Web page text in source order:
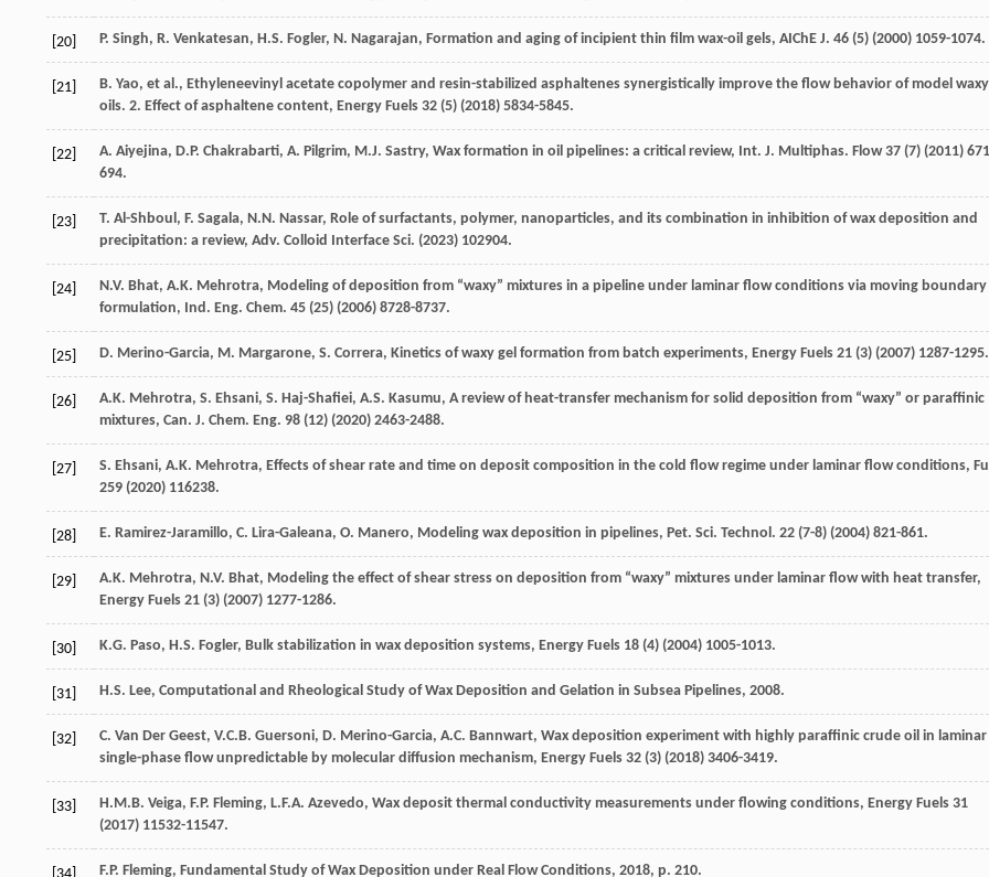
[20] P. Singh, R. Venkatesan, H.S. Fogler, N. Nagarajan, Formation and aging of incipient thin film wax-oil gels, AIChE J. 46 (5) (2000) 1059-1074.
[21] B. Yao, et al., Ethyleneevinyl acetate copolymer and resin-stabilized asphaltenes synergistically improve the flow behavior of model waxy
oils. 2. Effect of asphaltene content, Energy Fuels 32 (5) (2018) 5834-5845.
[22] A. Aiyejina, D.P. Chakrabarti, A. Pilgrim, M.J. Sastry, Wax formation in oil pipelines: a critical review, Int. J. Multiphas. Flow37 (7) (2011)
694.
[23] T. Al-Shboul, F. Sagala, N.N. Nassar, Role of surfactants, polymer, nanoparticles, and its combination in inhibition of wax deposition and
precipitation: a review, Adv. Colloid Interface Sci. (2023) 102904.
[24] N.V. Bhat, A.K. Mehrotra, Modeling of deposition from “waxy” mixtures in a pipeline under laminar flow conditions via moving boundary
formulation, Ind. Eng. Chem. 45 (25) (2006) 8728-8737.
[25] D. Merino-Garcia, M. Margarone, S. Correra, Kinetics of waxy gel formation from batch experiments, Energy Fuels 21 (3) (2007) 1287-1295.
[26] A.K. Mehrotra, S. Ehsani, S. Haj-Shafiei, A.S. Kasumu, A review of heat-transfer mechanism for solid deposition from “waxy” or paraffinic
mixtures, Can. J. Chem. Eng. 98 (12) (2020) 2463-2488.
[27] S. Ehsani, A.K. Mehrotra, Effects of shear rate and time on deposit composition in the cold flow regime under laminar flow conditions,
259 (2020) 116238.
[28] E. Ramirez-Jaramillo, C. Lira-Galeana, O. Manero, Modeling wax deposition in pipelines, Pet. Sci. Technol. 22 (7-8) (2004) 821-861.
[29] A.K. Mehrotra, N.V. Bhat, Modeling the effect of shear stress on deposition from “waxy” mixtures under laminar flow with heat transfer,
Energy Fuels 21 (3) (2007) 1277-1286.
[30] K.G. Paso, H.S. Fogler, Bulk stabilization in wax deposition systems, Energy Fuels 18 (4) (2004) 1005-1013.
[31] H.S. Lee, Computational and Rheological Study of Wax Deposition and Gelation in Subsea Pipelines, 2008.
[32] C. Van Der Geest, V.C.B. Guersoni, D. Merino-Garcia, A.C. Bannwart, Wax deposition experiment with highly paraffinic crude oil in laminar
single-phase flow unpredictable by molecular diffusion mechanism, Energy Fuels 32 (3) (2018) 3406-3419.
[33] H.M.B. Veiga, F.P. Fleming, L.F.A. Azevedo, Wax deposit thermal conductivity measurements under flowing conditions, Energy Fuels 31
(2017) 11532-11547.
F.P. Fleming, Fundamental Study of Wax Deposition under Real Flow Conditions, 2018, p. 210.